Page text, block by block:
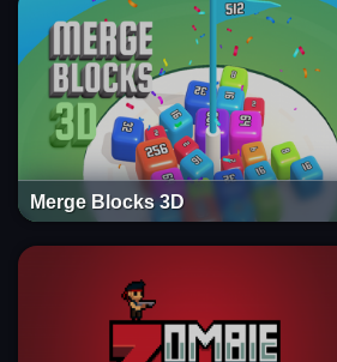
Merge Blocks 3D